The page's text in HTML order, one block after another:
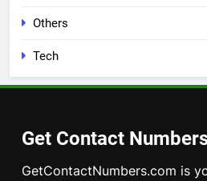
Others
Tech
Get Contact
GetContactNumbers.com is